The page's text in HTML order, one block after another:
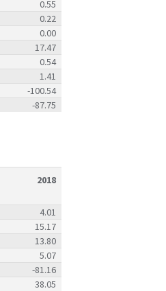
0.55
0.22
0.00
17.47
0.54
1.41
-100.54
-87.75
2018
4.01
15.17
13.80
5.07
-81.16
38.05